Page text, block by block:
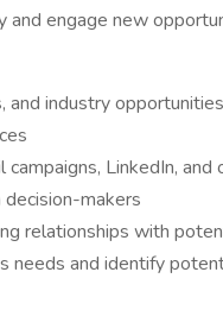
engage new
and industry
LinkedIn, and
makers
relationships with
needs and identify